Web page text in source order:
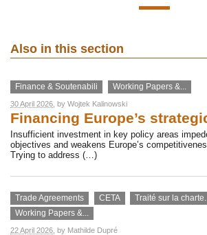
Also in this section
Finance & Soutenabili Working Papers &...
30 April 2026 , by Wojtek Kalinowski
Financing Europe’s
Insufficient investment in key policy areas
objectives and weakens Europe’s
Trying to address (…)
Trade Agreements CETA
Traité sur la
Working Papers &...
22 April 2026 , by Mathilde Dupré